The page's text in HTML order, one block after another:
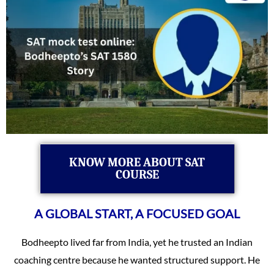
KNOW MORE ABOUT SAT
COURSE
A GLOBAL START, A FOCUSED GOAL
Bodheepto lived far from India, yet he trusted an Indian
coaching centre because he wanted structured support. He